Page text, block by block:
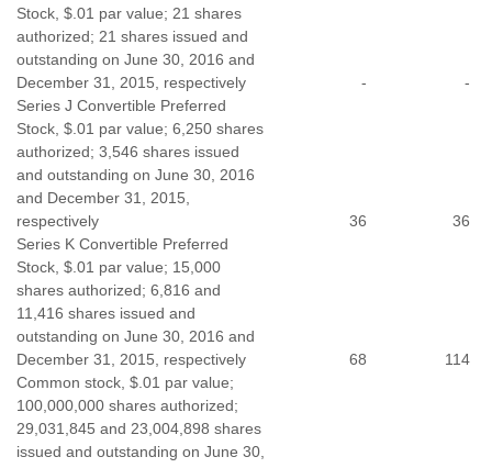
Stock, $.01 par value; 21 shares
authorized; 21 shares issued and
outstanding on June 30, 2016 and
December 31, 2015, respectively
-
-
Series J Convertible Preferred
Stock, $.01 par value; 6,250 shares
authorized; 3,546 shares issued
and outstanding on June 30, 2016
and December 31, 2015,
respectively
36
36
Series K Convertible Preferred
Stock, $.01 par value; 15,000
shares authorized; 6,816 and
11,416 shares issued and
outstanding on June 30, 2016 and
December 31, 2015, respectively
68
114
Common stock, $.01 par value;
100,000,000 shares authorized;
29,031,845 and 23,004,898 shares
issued and outstanding on June 30,